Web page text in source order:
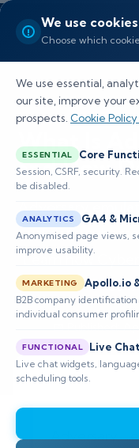
We use cookies
Choose which
We use essential,
our site, improve your
prospects. Cookie
ESSENTIAL Core
Session, CSRF, security.
be disabled.
ANALYTICS GA4 &
Anonymised page views,
improve usability.
MARKETING Apollo.io
B2B company
individual consumer
FUNCTIONAL Live
Live chat widgets,
scheduling tools.
What Is
and How
Adversary
validate
Learn how
Adversary